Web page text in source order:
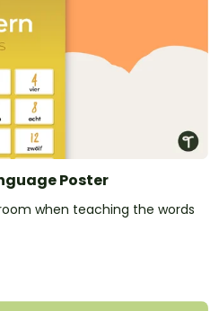
Poster
when teaching the words